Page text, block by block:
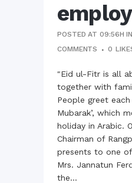
POSTED AT 09:56H
COMMENTS
0
"Eid ul-Fitr is all
together with
People greet
Mubarak’, which
holiday in Arabic.
Chairman of
presents to one
Mrs. Jannatun
the...